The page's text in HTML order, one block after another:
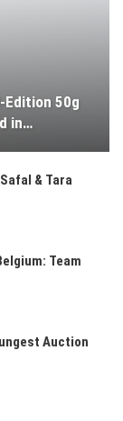
Edition 50g
in…
& Tara
Team
Auction